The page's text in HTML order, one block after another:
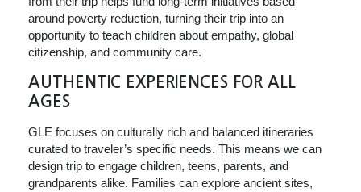
around poverty reduction, turning their trip into an
opportunity to teach children about empathy, global
citizenship, and community care.
AUTHENTIC EXPERIENCES FOR ALL
AGES
GLE focuses on culturally rich and balanced itineraries
curated to traveler’s specific needs. This means we can
design trip to engage children, teens, parents, and
grandparents alike. Families can explore ancient sites,